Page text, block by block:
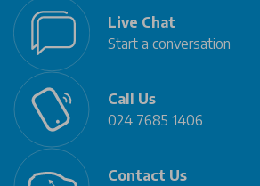
Live Chat
Start a conversation
Call Us
024 7685 1406
Contact Us